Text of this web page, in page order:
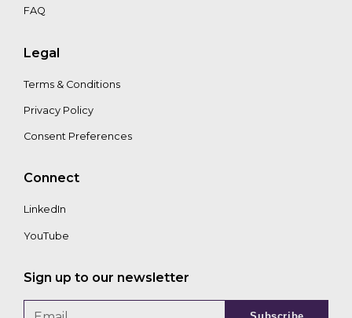
FAQ
Legal
Terms & Conditions
Privacy Policy
Consent Preferences
Connect
LinkedIn
YouTube
Sign up to our newsletter